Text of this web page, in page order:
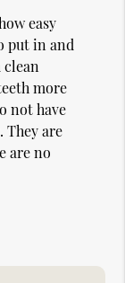
easy
put in and
clean
more
not have
They are
are no